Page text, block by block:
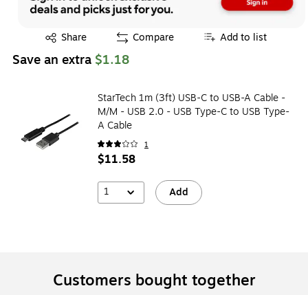
Share
Exited tooltip Compare Add to list
Save an extra $1.18
StarTech 1m (3ft) USB-C to USB-A Cable -
M/M - USB 2.0 - USB Type-C to USB Type-
A Cable
1
$11.58
1 Add
Customers bought together